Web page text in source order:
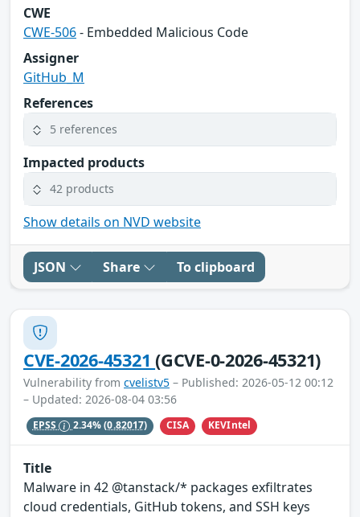
CWE
CWE-506- Embedded Malicious Code
Assigner
GitHub_M
References
5 references
Impacted products
42 products
Show details on NVD website
JSON Share To clipboard
CVE-2026-45321(GCVE-0-2026-45321)
Vulnerability from cvelistv5 – Published: 2026-05-12 00:12
– Updated: 2026-08-04 03:56
EPSS 2.34%(0.82017) CISA KEVIntel
Title
Malware in 42 @tanstack/* packages exfiltrates
cloud credentials, GitHub tokens, and SSH keys